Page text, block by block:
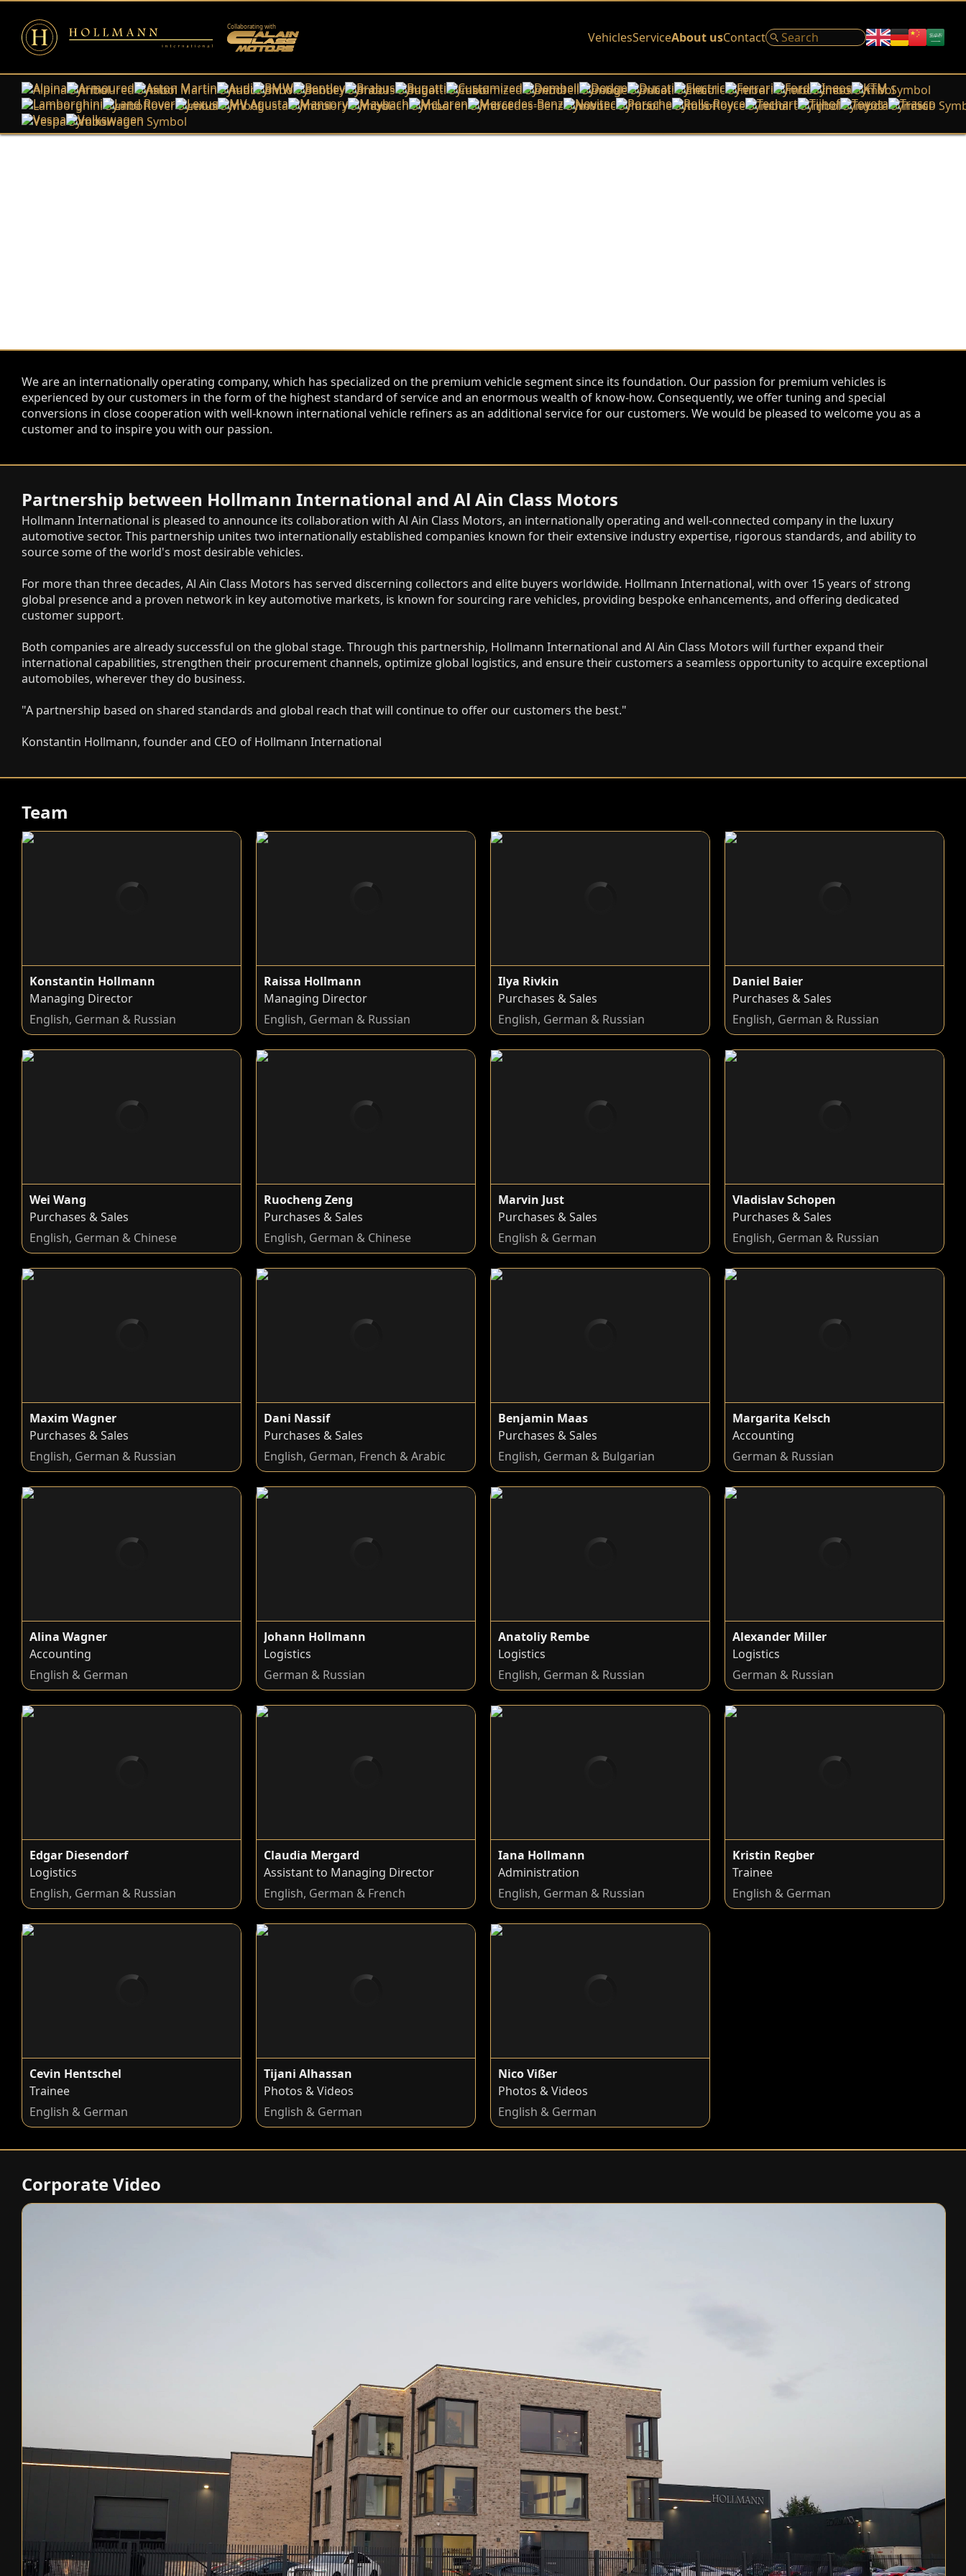
Collaborating with
VehiclesServiceAbout usContact
Alpina Armoured Aston Martin Audi BMW Bentley Brabus Bugatti Customized Dembell Dodge Ducati Electric Ferrari Ford Ineos
KTM
Lamborghini
Land Rover Lexus MV Agusta Mansory Maybach McLaren Mercedes-Benz Novitec Porsche Rolls-Royce Techart Tijhof Toyota
Trasco
Vespa
Volkswagen
We are an internationally operating company, which has specialized on the premium vehicle segment since its foundation. Our passion for premium vehicles is
experienced by our customers in the form of the highest standard of service and an enormous wealth of know-how. Consequently, we offer tuning and special
conversions in close cooperation with well-known international vehicle refiners as an additional service for our customers. We would be pleased to welcome you as a
customer and to inspire you with our passion.
Partnership between Hollmann International and Al Ain Class Motors
Hollmann International is pleased to announce its collaboration with Al Ain Class Motors, an internationally operating and well-connected company in the luxury
automotive sector. This partnership unites two internationally established companies known for their extensive industry expertise, rigorous standards, and ability to
source some of the world's most desirable vehicles.
For more than three decades, Al Ain Class Motors has served discerning collectors and elite buyers worldwide. Hollmann International, with over 15 years of strong
global presence and a proven network in key automotive markets, is known for sourcing rare vehicles, providing bespoke enhancements, and offering dedicated
customer support.
Both companies are already successful on the global stage. Through this partnership, Hollmann International and Al Ain Class Motors will further expand their
international capabilities, strengthen their procurement channels, optimize global logistics, and ensure their customers a seamless opportunity to acquire exceptional
automobiles, wherever they do business.
"A partnership based on shared standards and global reach that will continue to offer our customers the best."
Konstantin Hollmann, founder and CEO of Hollmann International
Team
Konstantin Hollmann
Managing Director
English, German & Russian
Raissa Hollmann
Managing Director
English, German & Russian
Ilya Rivkin
Purchases & Sales
English, German & Russian
Daniel Baier
Purchases & Sales
English, German & Russian
Wei Wang
Purchases & Sales
English, German & Chinese
Ruocheng Zeng
Purchases & Sales
English, German & Chinese
Marvin Just
Purchases & Sales
English & German
Vladislav Schopen
Purchases & Sales
English, German & Russian
Maxim Wagner
Purchases & Sales
English, German & Russian
Dani Nassif
Purchases & Sales
English, German, French & Arabic
Benjamin Maas
Purchases & Sales
English, German & Bulgarian
Margarita Kelsch
Accounting
German & Russian
Alina Wagner
Accounting
English & German
Johann Hollmann
Logistics
German & Russian
Anatoliy Rembe
Logistics
English, German & Russian
Alexander Miller
Logistics
German & Russian
Edgar Diesendorf
Logistics
English, German & Russian
Claudia Mergard
Assistant to Managing Director
English, German & French
Iana Hollmann
Administration
English, German & Russian
Kristin Regber
Trainee
English & German
Cevin Hentschel
Trainee
English & German
Tijani Alhassan
Photos & Videos
English & German
Nico Vißer
Photos & Videos
English & German
Corporate Video